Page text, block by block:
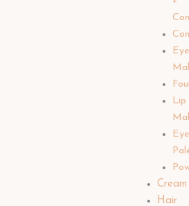
Lip
Cream
Hair